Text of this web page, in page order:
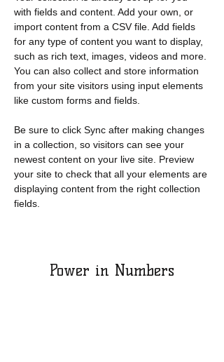
with fields and content. Add your own, or
import content from a CSV file. Add fields
for any type of content you want to display,
such as rich text, images, videos and more.
You can also collect and store information
from your site visitors using input elements
like custom forms and fields.
Be sure to click Sync after making changes
in a collection, so visitors can see your
newest content on your live site. Preview
your site to check that all your elements are
displaying content from the right collection
fields.
Power in Numbers